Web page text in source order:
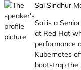
Sai Sindhur
Sai is a
at Red Hat
performance
Kubernetes
bootstrap the